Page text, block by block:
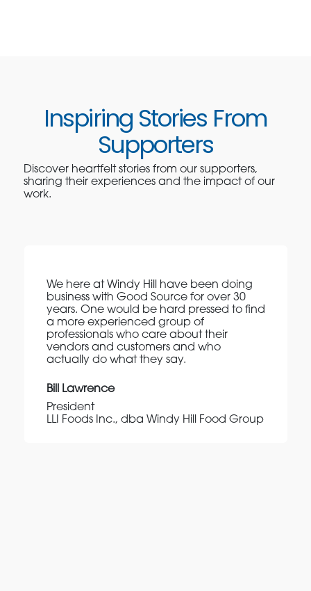
Inspiring Stories From
Supporters
Discover heartfelt stories from our supporters,
sharing their experiences and the impact of our
work.
We here at Windy Hill have been doing
business with Good Source for over 30
years. One would be hard pressed to find
a more experienced group of
professionals who care about their
vendors and customers and who
actually do what they say.
Bill Lawrence
President
LLI Foods Inc., dba Windy Hill Food Group